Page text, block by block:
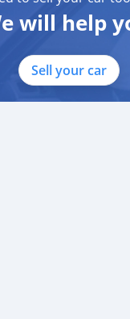
will help
Sell your car